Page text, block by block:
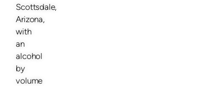
Scottsdale,
Arizona,
with
an
alcohol
by
volume